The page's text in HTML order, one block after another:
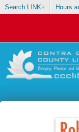
Search LINK+ Hours